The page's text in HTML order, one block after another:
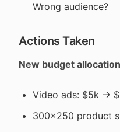
Wrong audience?
Actions Taken
New budget
Video ads: $5k →
300x250 product